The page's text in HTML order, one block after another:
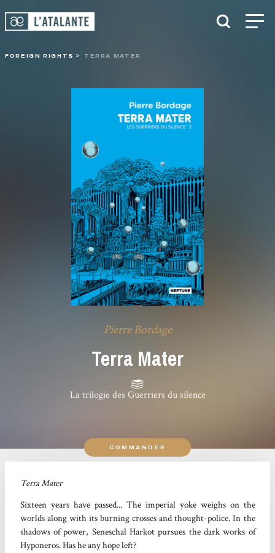
FOREIGN RIGHTS TERRA MATER
Pierre Bordage
Terra Mater
La trilogie des Guerriers du silence
COMMANDER
Terra Mater
Sixteen years have passed... The imperial yoke weighs on the
worlds along with its burning crosses and thought-police. In the
shadows of power, Seneschal Harkot pursues the dark works of
Hyponeros. Has he any hope left?